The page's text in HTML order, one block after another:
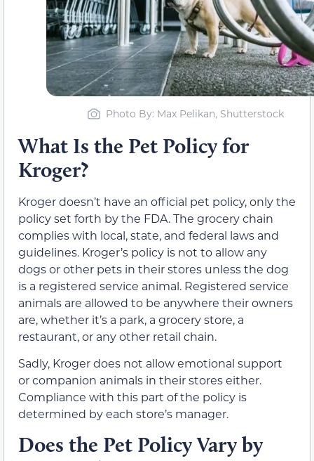
Photo By: Max Pelikan, Shutterstock
What Is the Pet Policy for
Kroger?
Kroger doesn’t have an official pet policy, only the
policy set forth by the FDA. The grocery chain
complies with local, state, and federal laws and
guidelines. Kroger’s policy is not to allow any
dogs or other pets in their stores unless the dog
is a registered service animal. Registered service
animals are allowed to be anywhere their owners
are, whether it’s a park, a grocery store, a
restaurant, or any other retail chain.
Sadly, Kroger does not allow emotional support
or companion animals in their stores either.
Compliance with this part of the policy is
determined by each store’s manager.
Does the Pet Policy Vary by